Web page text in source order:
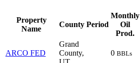
Property
Name
County Period
Monthly
Oil
Prod.
ARCO FED
Grand
County,
0 BBLs